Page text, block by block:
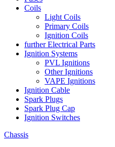
Coils
Light Coils
Primary Coils
Ignition Coils
further Electrical Parts
Ignition Systems
PVL Ignitions
Other Ignitions
VAPE Ignitions
Ignition Cable
Spark Plugs
Spark Plug Cap
Ignition Switches
Chassis